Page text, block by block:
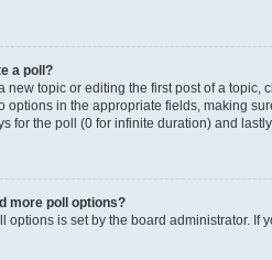
a poll?
new topic or editing the first post of a topic,
options in the appropriate fields, making
for the poll (0 for infinite duration) and
more poll options?
options is set by the board administrator. If